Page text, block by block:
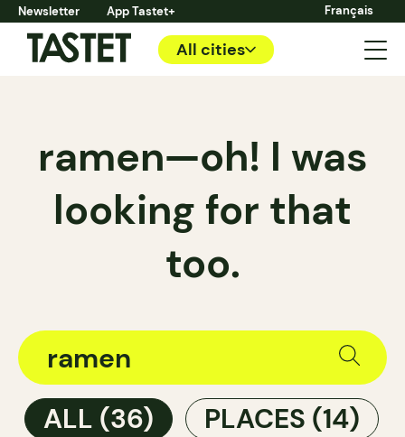
Newsletter App Tastet+ Français
All cities
ramen—oh! I was
looking for that
too.
ALL (36) PLACES (14)